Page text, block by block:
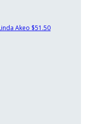
Akeo $51.50